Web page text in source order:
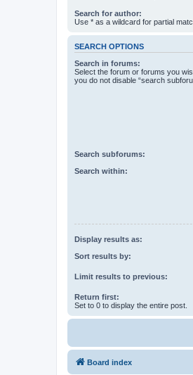
Search for author:
Use * as a wildcard for partial
SEARCH OPTIONS
Search in forums:
Select the forum or forums you
you do not disable “search
Search subforums:
Search within:
Display results as:
Sort results by:
Limit results to previous:
Return first:
Set to 0 to display the entire post.
Board index